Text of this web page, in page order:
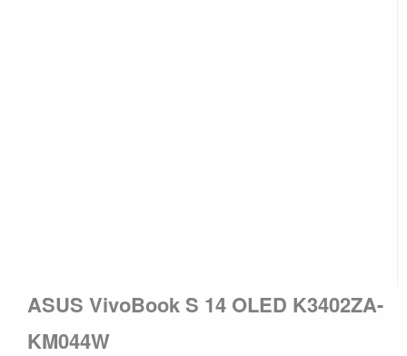
ASUS VivoBook S 14 OLED K3402ZA-
KM044W